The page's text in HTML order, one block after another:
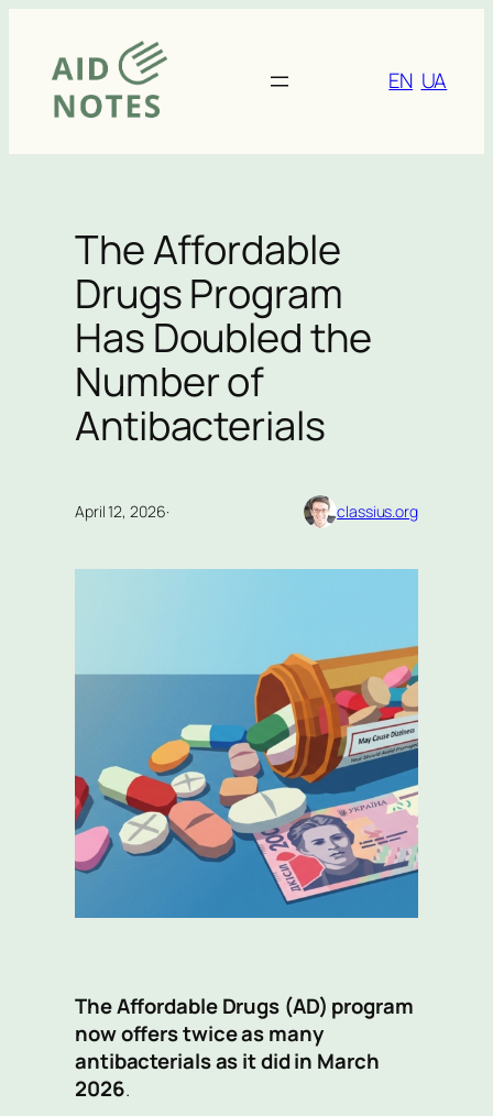
content
EN UA
The Affordable
Drugs Program
Has Doubled the
Number of
Antibacterials
April 12, 2026· classius.org
The Affordable Drugs (AD) program
now offers twice as many
antibacterials as it did in March
2026.